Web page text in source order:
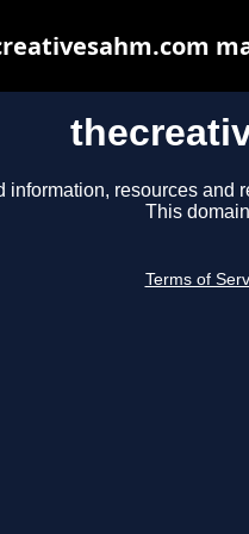
information, resources and
This
Terms of